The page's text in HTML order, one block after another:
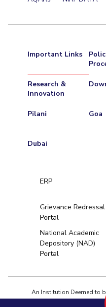
Important Links
Research &
Innovation
Pilani Goa
Dubai
ERP
Grievance Redressal
Portal
National Academic
Depository (NAD)
Portal
An Institution Deemed to
Act,1956 under
University